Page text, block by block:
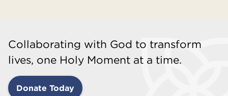
Collaborating with God to transform
lives, one Holy Moment at a time.
Donate Today